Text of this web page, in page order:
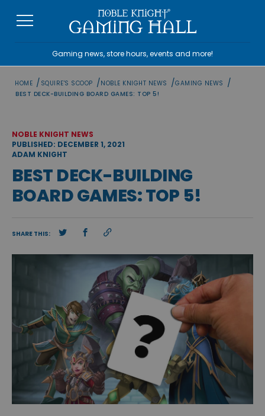
Gaming news, store hours, events and more!
HOME / SQUIRE'S SCOOP /NOBLE KNIGHT NEWS /GAMING NEWS /
BEST DECK-BUILDING BOARD GAMES: TOP 5!
NOBLE KNIGHT NEWS
PUBLISHED: DECEMBER 1, 2021
ADAM KNIGHT
BEST DECK-BUILDING
BOARD GAMES: TOP 5!
SHARE THIS: